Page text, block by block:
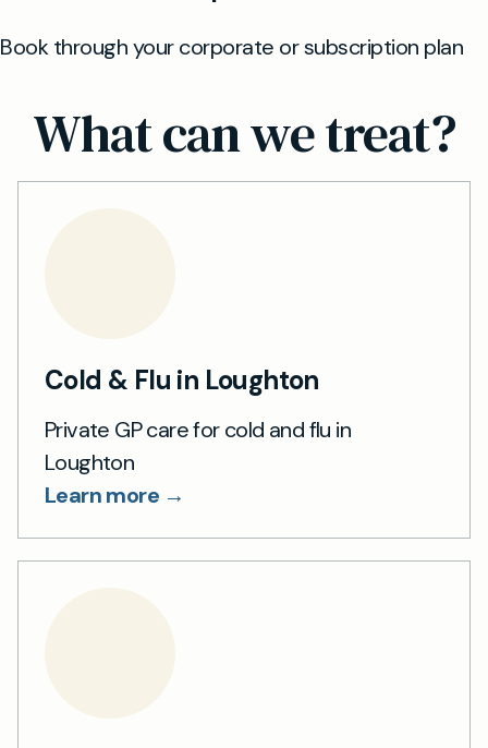
What can we treat?
Cold & Flu in Loughton
Private GP care for cold and flu in
Loughton
Learn more →